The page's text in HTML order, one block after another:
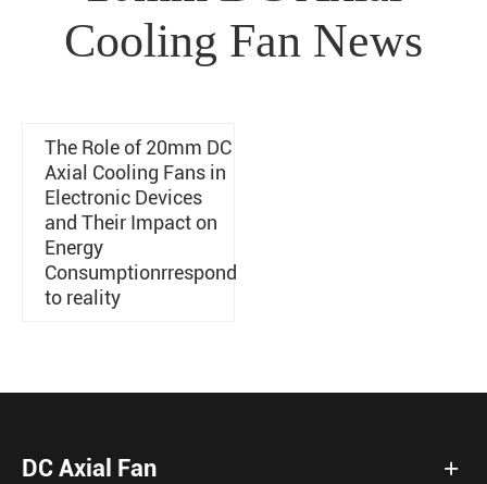
Cooling Fan News
The Role of 20mm DC
Axial Cooling Fans in
Electronic Devices
and Their Impact on
Energy
Consumptionrrespond
to reality
DC Axial Fan